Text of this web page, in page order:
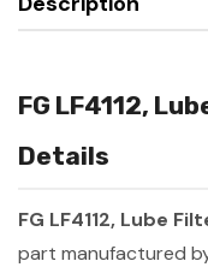
FG LF4112,
Details
FG LF4112, Lube
part manufactured